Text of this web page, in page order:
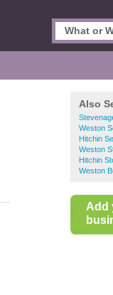
Also
Weston
Hitchin
Weston
Hitchin
Weston
Add